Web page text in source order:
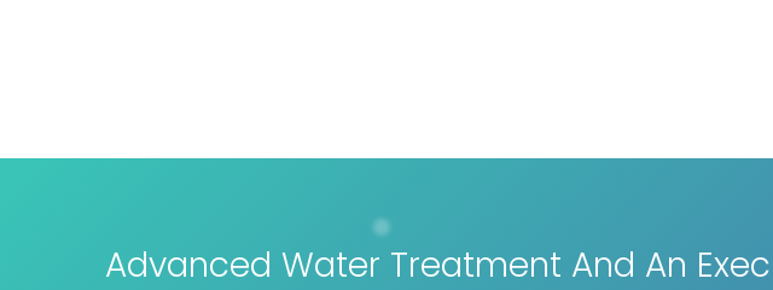
Advanced Water Treatment And An